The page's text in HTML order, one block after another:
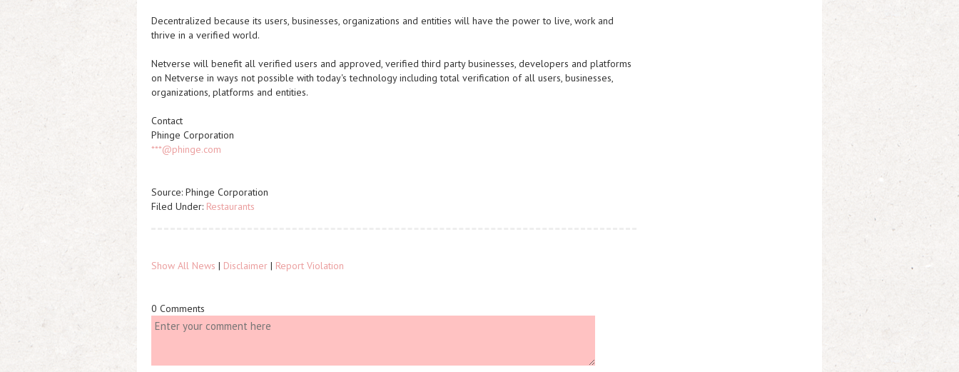
Decentralized because its users, businesses, organizations and entities will have the power to live, work and
thrive in a verified world.
Netverse will benefit all verified users and approved, verified third party businesses, developers and platforms
on Netverse in ways not possible with today's technology including total verification of all users, businesses,
organizations, platforms and entities.
Contact
Phinge Corporation
***@phinge.com
Source: Phinge Corporation
Filed Under: Restaurants
Show All News | Disclaimer | Report Violation
0 Comments